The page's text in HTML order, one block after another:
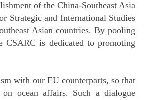
of the China-Southeast Asia
Strategic and International Studies
Asian countries. By pooling
CSARC is dedicated to promoting
with our EU counterparts, so that
ocean affairs. Such a dialogue